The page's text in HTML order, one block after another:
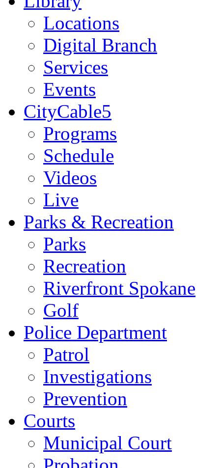
Locations
Digital Branch
Services
Events
CityCable5
Programs
Schedule
Videos
Live
Parks & Recreation
Parks
Recreation
Riverfront Spokane
Golf
Police Department
Patrol
Investigations
Prevention
Courts
Municipal Court